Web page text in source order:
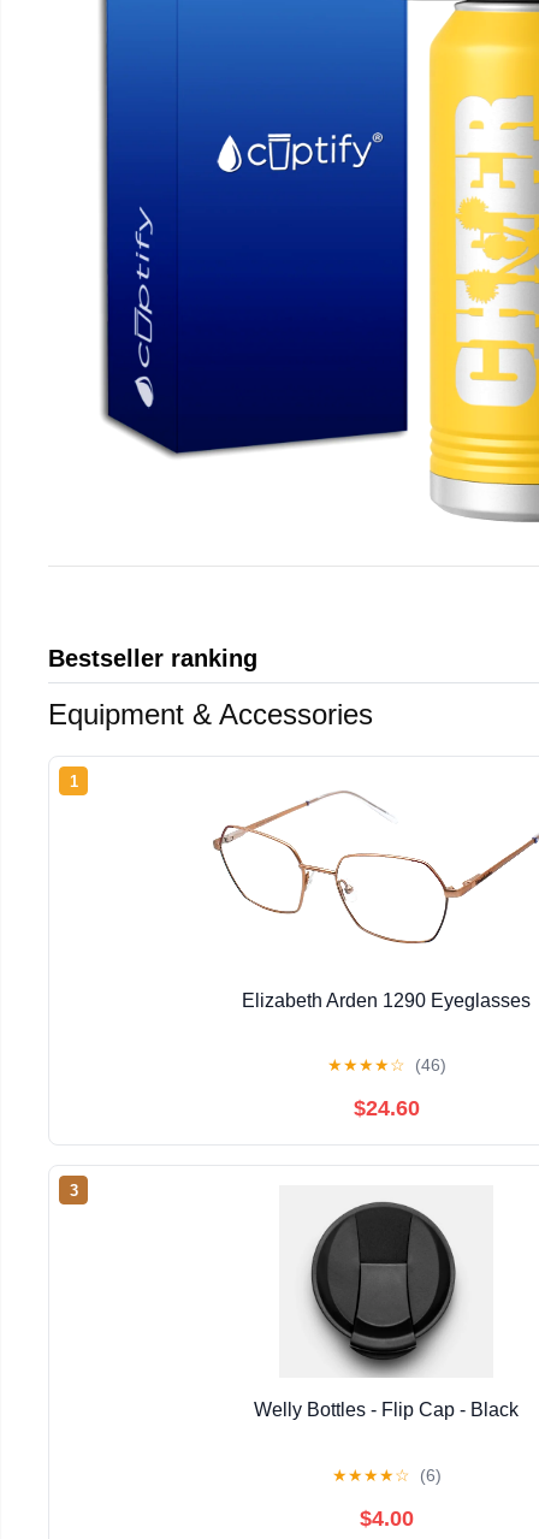
Bestseller ranking
Equipment & Accessories
1
Elizabeth Arden 1290 Eyeglasses
★★★★☆ (46)
$24.60
3
Welly Bottles - Flip Cap - Black
★★★★☆ (6)
$4.00